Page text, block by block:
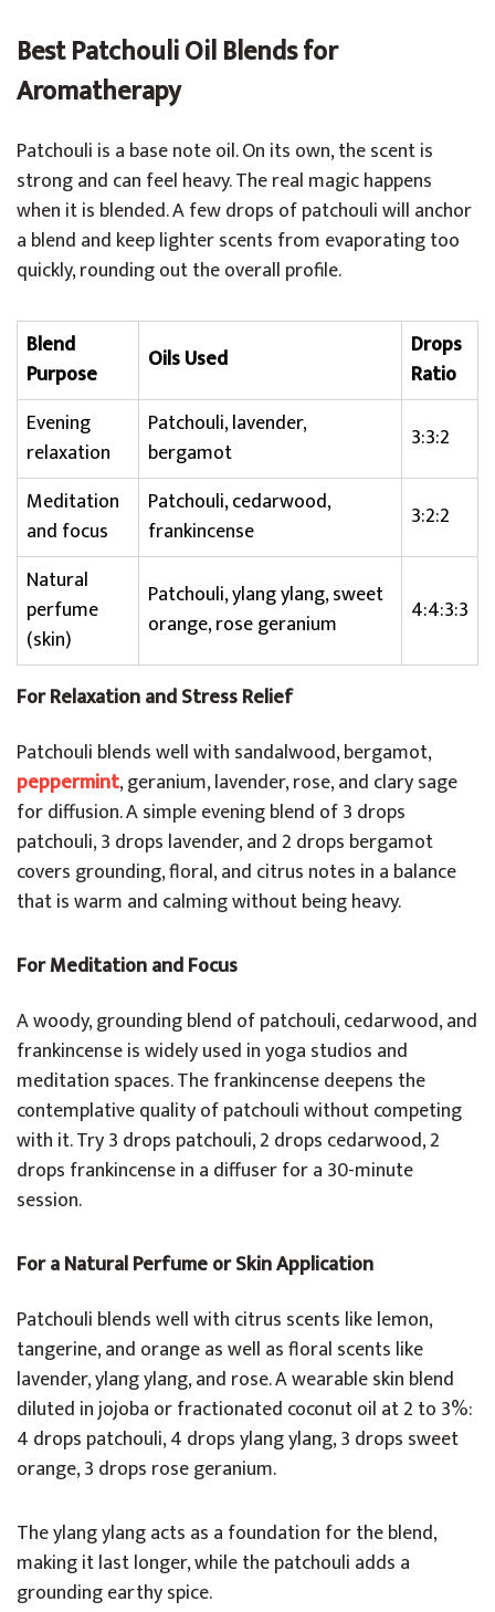
Best Patchouli Oil Blends for
Aromatherapy
Patchouli is a base note oil. On its own, the scent is
strong and can feel heavy. The real magic happens
when it is blended. A few drops of patchouli will anchor
a blend and keep lighter scents from evaporating too
quickly, rounding out the overall profile.
Blend
Purpose
Oils Used
Drops
Ratio
Evening
relaxation
Patchouli, lavender,
bergamot
3:3:2
Meditation
and focus
Patchouli, cedarwood,
frankincense
3:2:2
Natural
perfume
(skin)
Patchouli, ylang ylang, sweet
orange, rose geranium
4:4:3:3
For Relaxation and Stress Relief
Patchouli blends well with sandalwood, bergamot,
peppermint, geranium, lavender, rose, and clary sage
for diffusion. A simple evening blend of 3 drops
patchouli, 3 drops lavender, and 2 drops bergamot
covers grounding, floral, and citrus notes in a balance
that is warm and calming without being heavy.
For Meditation and Focus
A woody, grounding blend of patchouli, cedarwood, and
frankincense is widely used in yoga studios and
meditation spaces. The frankincense deepens the
contemplative quality of patchouli without competing
with it. Try 3 drops patchouli, 2 drops cedarwood, 2
drops frankincense in a diffuser for a 30-minute
session.
For a Natural Perfume or Skin Application
Patchouli blends well with citrus scents like lemon,
tangerine, and orange as well as floral scents like
lavender, ylang ylang, and rose. A wearable skin blend
diluted in jojoba or fractionated coconut oil at 2 to 3%:
4 drops patchouli, 4 drops ylang ylang, 3 drops sweet
orange, 3 drops rose geranium.
The ylang ylang acts as a foundation for the blend,
making it last longer, while the patchouli adds a
grounding earthy spice.